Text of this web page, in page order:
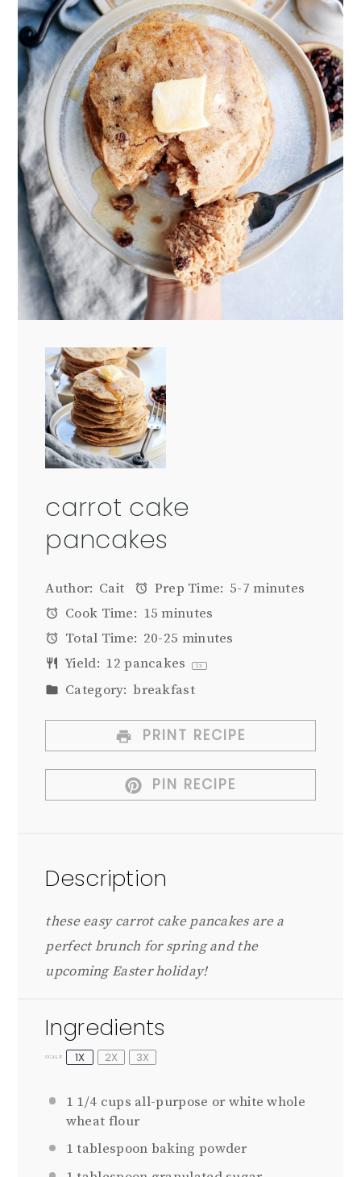
carrot cake
pancakes
Author: Cait Prep Time: 5-7 minutes
Cook Time: 15 minutes
Total Time: 20-25 minutes
Yield: 12 pancakes 1x
Category: breakfast
PRINT RECIPE
PIN RECIPE
Description
these easy carrot cake pancakes are a
perfect brunch for spring and the
upcoming Easter holiday!
Ingredients
SCALE 1X 2X 3X
1 1/4 cups all-purpose or white whole
wheat flour
1 tablespoon baking powder